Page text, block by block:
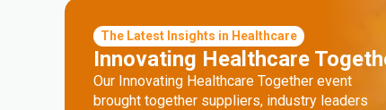
The Latest Insights in Healthcare
Innovating Healthcare
Our Innovating Healthcare Together event
brought together suppliers, industry leaders